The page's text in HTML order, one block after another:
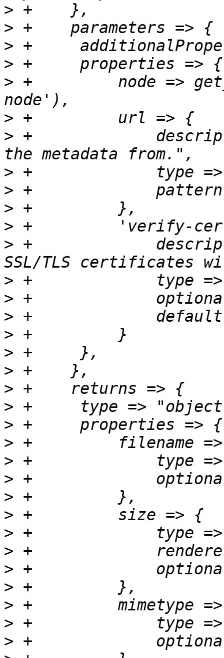
>
>
>
>
> +	    node => get_standard_option('pve-
>
> +		description => "The URL to query
>
>
>
>
> +		description => "If false, no
>
>
>
>
>
>
>
>
>
>
>
>
>
>
>
>
>
>
>
>
>